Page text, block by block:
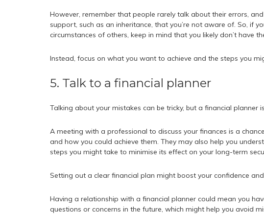
However, remember that people rarely talk about their errors,
support, such as an inheritance, that you’re not aware of. So, if
circumstances of others, keep in mind that you likely don’t have
Instead, focus on what you want to achieve and the steps you
5. Talk to a financial planner
Talking about your mistakes can be tricky, but a financial
A meeting with a professional to discuss your finances is a
and how you could achieve them. They may also help you
steps you might take to minimise its effect on your long-term
Setting out a clear financial plan might boost your confidence
Having a relationship with a financial planner could mean you
questions or concerns in the future, which might help you avoid